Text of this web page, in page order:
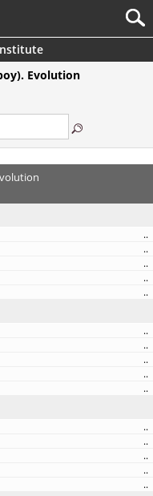
Evolution
..
..
..
..
..
..
..
..
..
..
..
..
..
..
..